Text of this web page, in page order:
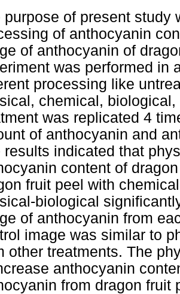
purpose of present study
of anthocyanin
of anthocyanin of
was performed in
processing like
chemical,
was replicated 4
of anthocyanin and
results indicated that
content of
fruit peel with
biological
of anthocyanin from
image was similar to
other treatments. The
anthocyanin
from dragon fruit